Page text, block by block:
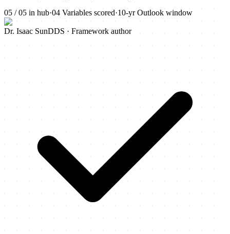
05 / 05 in hub·04 Variables scored·10-yrOutlook window
Dr. Isaac SunDDS · Framework author